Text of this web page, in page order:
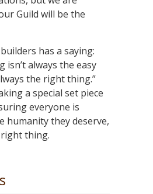
Guild will be the
has a saying:
isn’t always the easy
the right thing.”
a special set piece
everyone is
humanity they deserve,
thing.